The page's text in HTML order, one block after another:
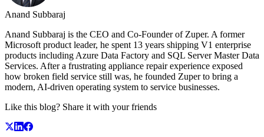
Anand Subbaraj
Anand Subbaraj is the CEO and Co-Founder of Zuper. A former
Microsoft product leader, he spent 13 years shipping V1 enterprise
products including Azure Data Factory and SQL Server Master Data
Services. After a frustrating appliance repair experience exposed
how broken field service still was, he founded Zuper to bring a
modern, AI-driven operating system to service businesses.
Like this blog? Share it with your friends